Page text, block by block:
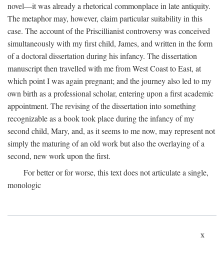
novel—it was already a rhetorical commonplace in late antiquity.
The metaphor may, however, claim particular suitability in this
case. The account of the Priscillianist controversy was conceived
simultaneously with my first child, James, and written in the form
of a doctoral dissertation during his infancy. The dissertation
manuscript then travelled with me from West Coast to East, at
which point I was again pregnant; and the journey also led to my
own birth as a professional scholar, entering upon a first academic
appointment. The revising of the dissertation into something
recognizable as a book took place during the infancy of my
second child, Mary, and, as it seems to me now, may represent not
simply the maturing of an old work but also the overlaying of a
second, new work upon the first.
For better or for worse, this text does not articulate a single,
monologic
x